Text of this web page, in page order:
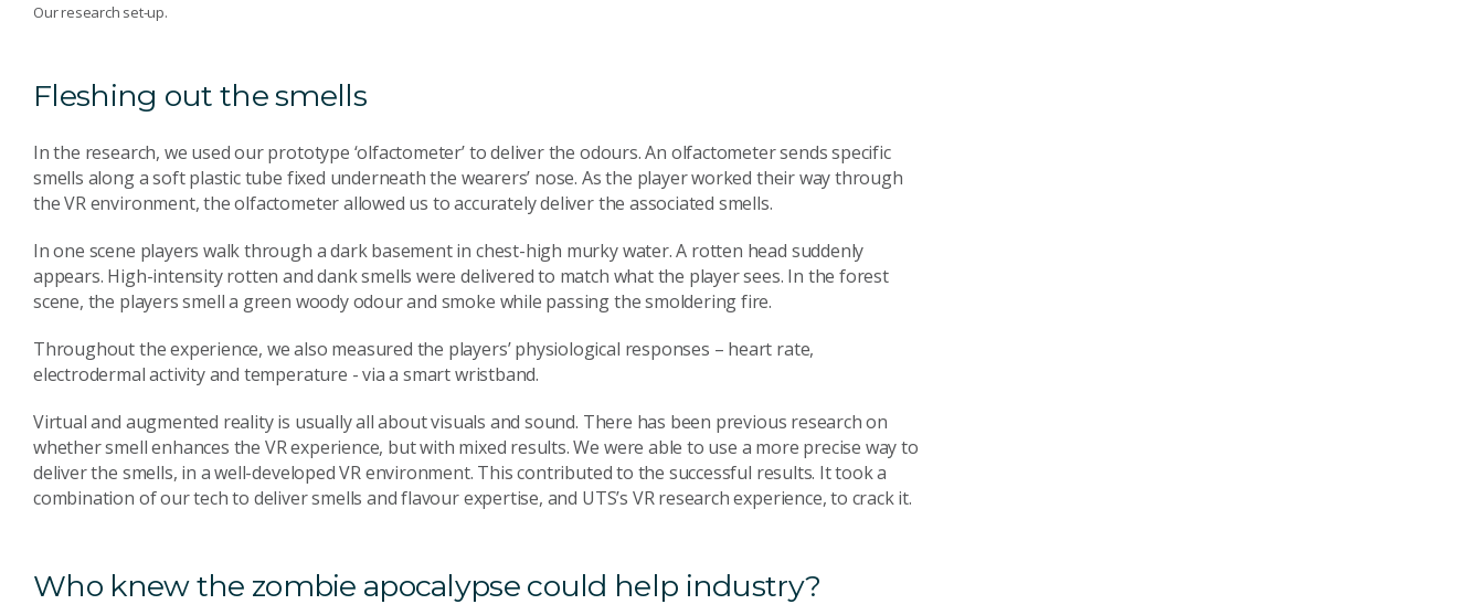
Our research set-up.
Fleshing out the smells
In the research, we used our prototype ‘olfactometer’ to deliver the odours. An olfactometer sends specific
smells along a soft plastic tube fixed underneath the wearers’ nose. As the player worked their way through
the VR environment, the olfactometer allowed us to accurately deliver the associated smells.
In one scene players walk through a dark basement in chest-high murky water. A rotten head suddenly
appears. High-intensity rotten and dank smells were delivered to match what the player sees. In the forest
scene, the players smell a green woody odour and smoke while passing the smoldering fire.
Throughout the experience, we also measured the players’ physiological responses – heart rate,
electrodermal activity and temperature - via a smart wristband.
Virtual and augmented reality is usually all about visuals and sound. There has been previous research on
whether smell enhances the VR experience, but with mixed results. We were able to use a more precise way to
deliver the smells, in a well-developed VR environment. This contributed to the successful results. It took a
combination of our tech to deliver smells and flavour expertise, and UTS’s VR research experience, to crack it.
Who knew the zombie apocalypse could help industry?